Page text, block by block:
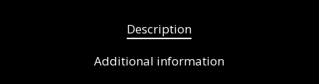
Description
Additional information